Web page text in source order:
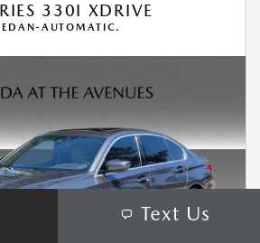
330I XDRIVE
AUTOMATIC.
Text Us